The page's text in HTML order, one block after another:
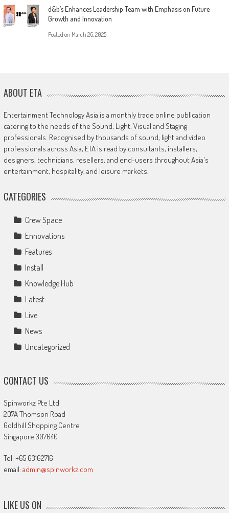
d&b’s Enhances Leadership Team with Emphasis on Future
Growth and Innovation
Posted on March 26, 2025
ABOUT ETA
Entertainment Technology Asia is a monthly trade online publication
catering to the needs of the Sound, Light, Visual and Staging
professionals. Recognised by thousands of sound, light and video
professionals across Asia, ETA is read by consultants, installers,
designers, technicians, resellers, and end-users throughout Asia's
entertainment, hospitality, and leisure markets.
CATEGORIES
Crew Space
Ennovations
Features
Install
Knowledge Hub
Latest
Live
News
Uncategorized
CONTACT US
Spinworkz Pte Ltd
207A Thomson Road
Goldhill Shopping Centre
Singapore 307640
Tel: +65 63162716
email: admin@spinworkz.com
LIKE US ON